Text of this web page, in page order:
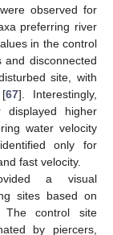
observed for
preferring river
in the control
disconnected
site, with
67]. Interestingly,
displayed higher
water velocity
only for
fast velocity.
a visual
sites based on
The control site
by piercers,